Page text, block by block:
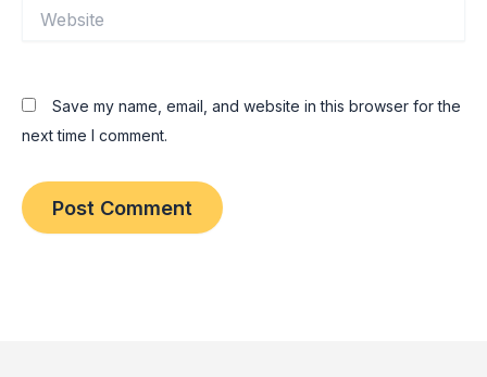
Save my name, email, and website in this browser for the
next time I comment.